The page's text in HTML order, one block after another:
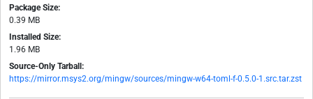
Package Size:
0.39 MB
Installed Size:
1.96 MB
Source-Only Tarball:
https://mirror.msys2.org/mingw/sources/mingw-w64-toml-f-0.5.0-1.src.tar.zst